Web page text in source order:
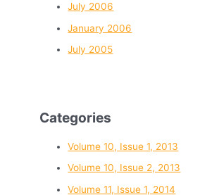
July 2006
January 2006
July 2005
Categories
Volume 10, Issue 1, 2013
Volume 10, Issue 2, 2013
Volume 11, Issue 1, 2014